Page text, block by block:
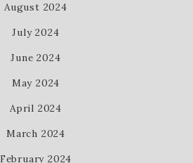
August 2024
July 2024
June 2024
May 2024
April 2024
March 2024
February 2024